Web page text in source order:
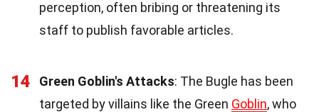
perception, often bribing or threatening its
staff to publish favorable articles.
14 Green Goblin's Attacks: The Bugle has been
targeted by villains like the Green Goblin, who